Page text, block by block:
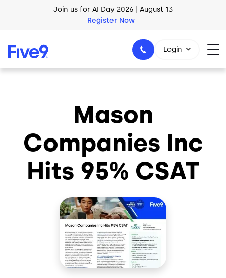
Skip to main contentJoin us for AI Day 2026 | August 13
Register Now
1-800-553-8159
Login
Mason
Companies Inc
Hits 95% CSAT